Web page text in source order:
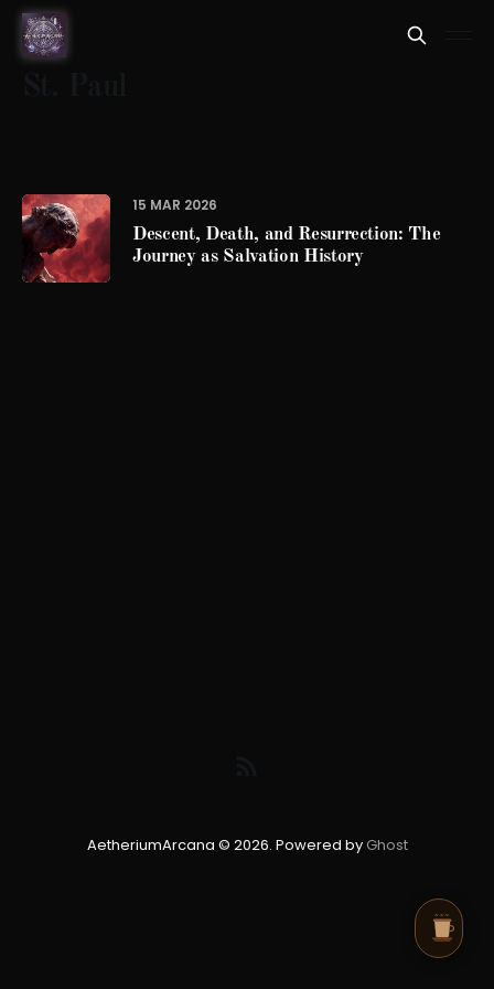
15 MAR 2026
Descent, Death, and Resurrection: The
Journey as Salvation History
AetheriumArcana © 2026. Powered by Ghost